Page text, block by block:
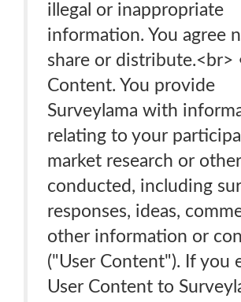
illegal or inappropriate
information. You agree
share or distribute.<br>
Content. You provide
Surveylama with
relating to your
market research or
conducted, including
responses, ideas,
other information or
("User Content"). If you
User Content to